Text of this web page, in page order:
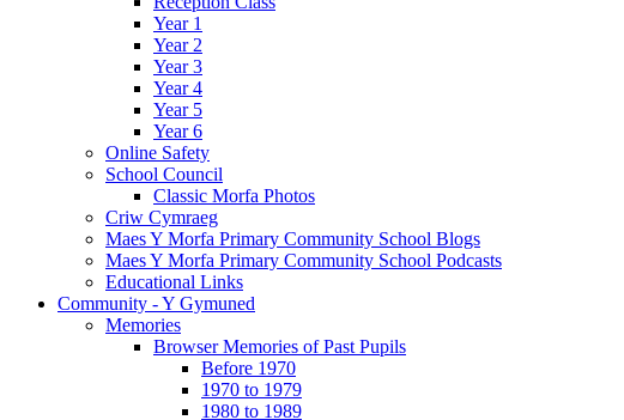
Year 1
Year 2
Year 3
Year 4
Year 5
Year 6
Online Safety
School Council
Classic Morfa Photos
Criw Cymraeg
Maes Y Morfa Primary Community School Blogs
Maes Y Morfa Primary Community School Podcasts
Educational Links
Community - Y Gymuned
Memories
Browser Memories of Past Pupils
Before 1970
1970 to 1979
1980 to 1989